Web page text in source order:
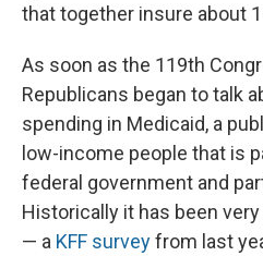
that together insure about
As soon as the 119th
Republicans began to talk
spending in Medicaid, a
low-income people that is
federal government and
Historically it has been
— a KFF surveyfrom last